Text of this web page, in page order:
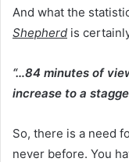
And what the
Shepherd is
“…84 minutes of
increase to a
So, there is a need
never before. You